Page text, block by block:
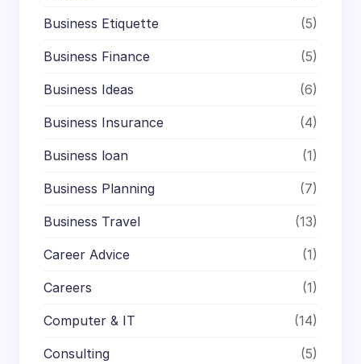
Business Etiquette (5)
Business Finance (5)
Business Ideas (6)
Business Insurance (4)
Business loan (1)
Business Planning (7)
Business Travel (13)
Career Advice (1)
Careers (1)
Computer & IT (14)
Consulting (5)